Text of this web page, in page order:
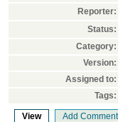
Reporter:
Status:
Category:
Version:
Assigned to:
Tags:
View Add Comment